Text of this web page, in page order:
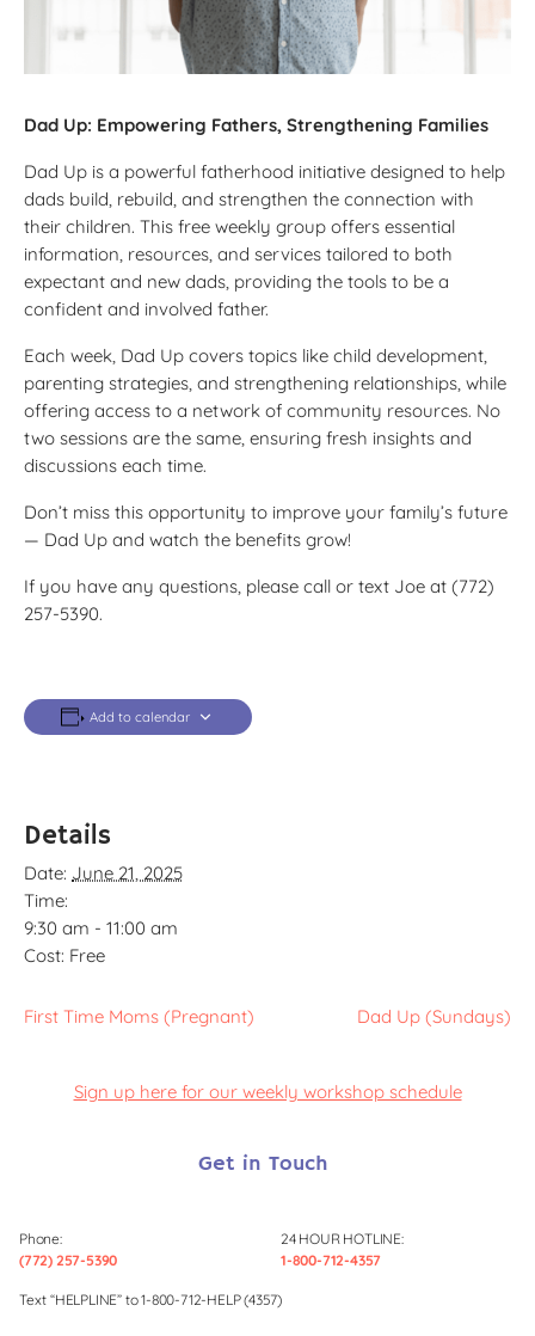
Dad Up: Empowering Fathers, Strengthening Families
Dad Up is a powerful fatherhood initiative designed to help
dads build, rebuild, and strengthen the connection with
their children. This free weekly group offers essential
information, resources, and services tailored to both
expectant and new dads, providing the tools to be a
confident and involved father.
Each week, Dad Up covers topics like child development,
parenting strategies, and strengthening relationships, while
offering access to a network of community resources. No
two sessions are the same, ensuring fresh insights and
discussions each time.
Don’t miss this opportunity to improve your family’s future
— Dad Up and watch the benefits grow!
If you have any questions, please call or text Joe at (772)
257-5390.
Add to calendar
Details
Date: June 21, 2025
Time:
9:30 am - 11:00 am
Cost: Free
First Time Moms (Pregnant) Dad Up (Sundays)
Sign up here for our weekly workshop schedule
Get in Touch
Phone:
(772) 257-5390
24 HOUR HOTLINE:
1-800-712-4357
Text “HELPLINE” to 1-800-712-HELP (4357)